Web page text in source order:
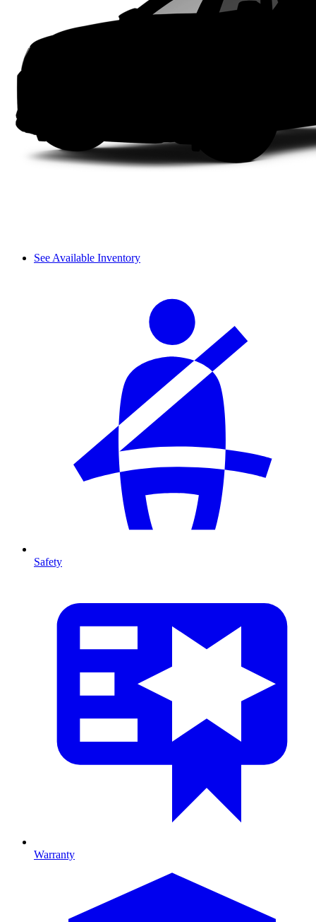
See Available Inventory
Safety
Warranty